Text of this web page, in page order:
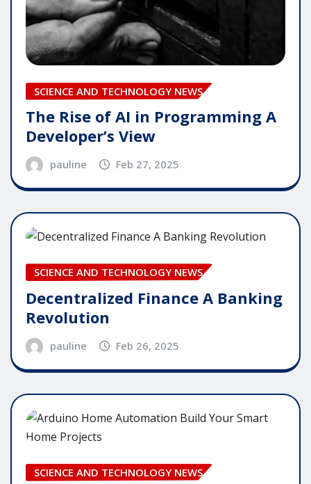
SCIENCE AND TECHNOLOGY NEWS
The Rise of AI in Programming A
Developer’s View
pauline Feb 27, 2025
SCIENCE AND TECHNOLOGY NEWS
Decentralized Finance A Banking
Revolution
pauline Feb 26, 2025
SCIENCE AND TECHNOLOGY NEWS